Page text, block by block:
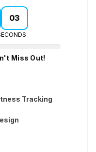
02
Miss Out!
Tracking